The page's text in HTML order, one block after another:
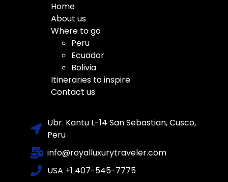
Home
About us
Where to go
Peru
Ecuador
Bolivia
Itineraries to inspire
Contact us
Ubr. Kantu L-14 San Sebastian, Cusco,
Peru
info@royalluxurytraveler.com
USA +1 407-545-7775